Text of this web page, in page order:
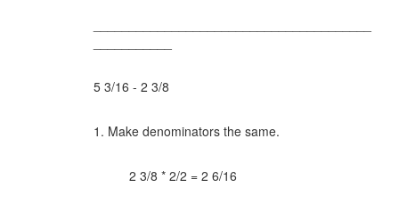
5 3/16 - 2 3/8
1. Make denominators the same.
2 3/8 * 2/2 = 2 6/16